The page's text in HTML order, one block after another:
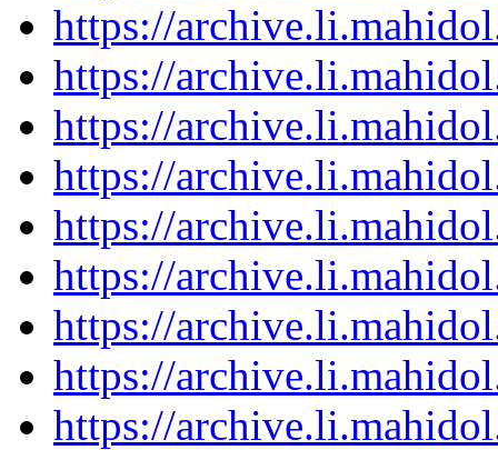
https://
https://
https://
https://
https://
https://
https://
https://
https://